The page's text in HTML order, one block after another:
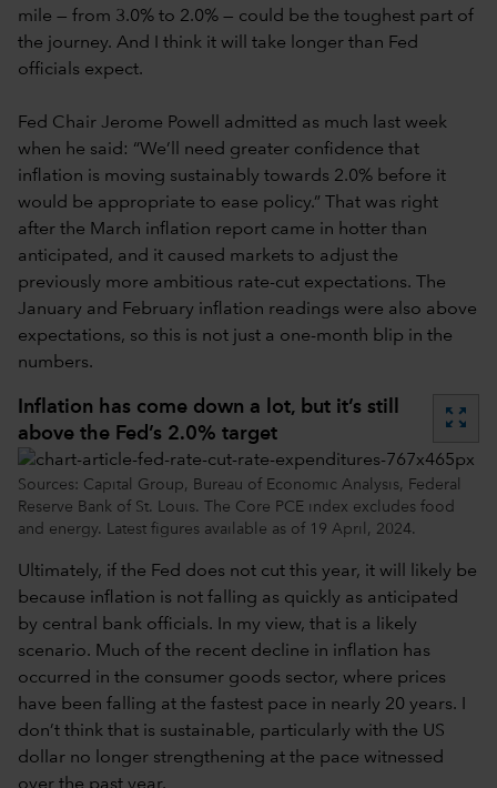
mile — from 3.0% to 2.0% — could be the toughest part of
the journey. And I think it will take longer than Fed
officials expect.
Fed Chair Jerome Powell admitted as much last week
when he said: “We’ll need greater confidence that
inflation is moving sustainably towards 2.0% before it
would be appropriate to ease policy.” That was right
after the March inflation report came in hotter than
anticipated, and it caused markets to adjust the
previously more ambitious rate-cut expectations. The
January and February inflation readings were also above
expectations, so this is not just a one-month blip in the
numbers.
Inflation has come down a lot, but it’s still
above the Fed’s 2.0% target
zoom_out_map
Sources: Capital Group, Bureau of Economic Analysis, Federal
Reserve Bank of St. Louis. The Core PCE index excludes food
and energy. Latest figures available as of 19 April, 2024.
Ultimately, if the Fed does not cut this year, it will likely be
because inflation is not falling as quickly as anticipated
by central bank officials. In my view, that is a likely
scenario. Much of the recent decline in inflation has
occurred in the consumer goods sector, where prices
have been falling at the fastest pace in nearly 20 years. I
don’t think that is sustainable, particularly with the US
dollar no longer strengthening at the pace witnessed
over the past year.